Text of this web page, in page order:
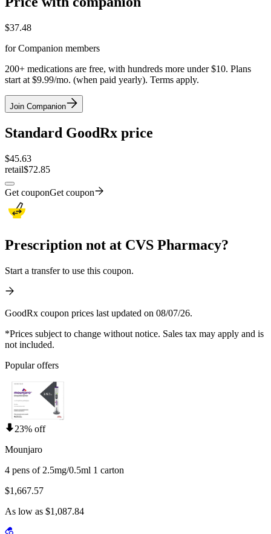
$37.48
for Companion members
200+ medications are free, with hundreds more under $10. Plans
start at $9.99/mo. (when paid yearly). Terms apply.
Join Companion
Standard GoodRx price
$45.63
retail$72.85
Get couponGet coupon
Prescription not at CVS Pharmacy?
Start a transfer to use this coupon.
GoodRx coupon prices last updated on 08/07/26.
*Prices subject to change without notice. Sales tax may apply and is
not included.
Popular offers
23% off
Mounjaro
4 pens of 2.5mg/0.5ml 1 carton
$1,667.57
As low as $1,087.84